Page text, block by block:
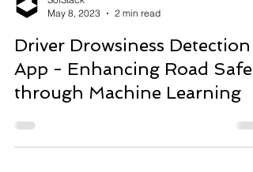
May 8, 2023
2 min read
Driver Drowsiness Detection
App - Enhancing Road
through Machine Learning